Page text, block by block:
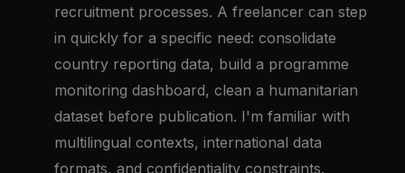
recruitment processes. A freelancer can step
in quickly for a specific need: consolidate
country reporting data, build a programme
monitoring dashboard, clean a humanitarian
dataset before publication. I'm familiar with
multilingual contexts, international data
formats, and confidentiality constraints.